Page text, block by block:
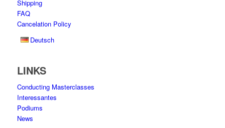
Shipping
FAQ
Cancelation Policy
Deutsch
LINKS
Conducting Masterclasses
Interessantes
Podiums
News